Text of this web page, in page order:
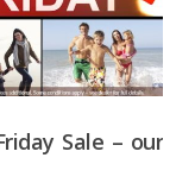
Sale – our